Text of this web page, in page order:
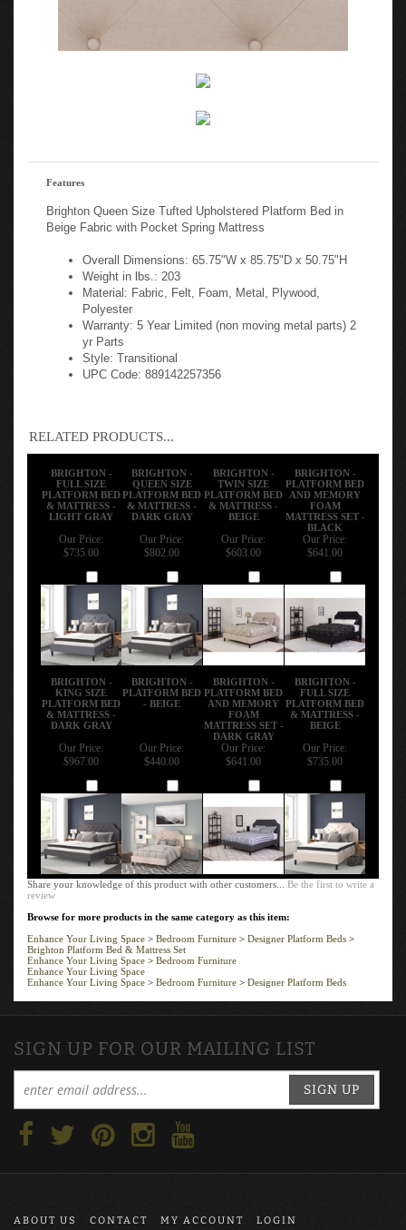
Features
Brighton Queen Size Tufted Upholstered Platform Bed in
Beige Fabric with Pocket Spring Mattress
Overall Dimensions: 65.75"W x 85.75"D x 50.75"H
Weight in lbs.: 203
Material: Fabric, Felt, Foam, Metal, Plywood,
Polyester
Warranty: 5 Year Limited (non moving metal parts) 2
yr Parts
Style: Transitional
UPC Code: 889142257356
RELATED PRODUCTS...
BRIGHTON -
FULL SIZE
PLATFORM BED
& MATTRESS -
LIGHT GRAY
BRIGHTON -
QUEEN SIZE
PLATFORM BED
& MATTRESS -
DARK GRAY
BRIGHTON -
TWIN SIZE
PLATFORM BED
& MATTRESS -
BEIGE
BRIGHTON -
PLATFORM BED
AND MEMORY
FOAM
MATTRESS SET -
BLACK
Our Price:
$735.00
Our Price:
$802.00
Our Price:
$603.00
Our Price:
$641.00
BRIGHTON -
KING SIZE
PLATFORM BED
& MATTRESS -
DARK GRAY
BRIGHTON -
PLATFORM BED
- BEIGE
BRIGHTON -
PLATFORM BED
AND MEMORY
FOAM
MATTRESS SET -
DARK GRAY
BRIGHTON -
FULL SIZE
PLATFORM BED
& MATTRESS -
BEIGE
Our Price:
$967.00
Our Price:
$440.00
Our Price:
$641.00
Our Price:
$735.00
Share your knowledge of this product with other customers...Be the first to write a
review
Browse for more products in the same category as this item:
Enhance Your Living Space
Bedroom Furniture Designer Platform Beds
Brighton Platform Bed & Mattress Set
Enhance Your Living Space>Bedroom Furniture
Enhance Your Living Space
Enhance Your Living Space
Bedroom Furniture Designer Platform Beds
SIGN UP FOR OUR MAILING LIST
SIGN UP
ABOUT US CONTACT MY ACCOUNT LOGIN